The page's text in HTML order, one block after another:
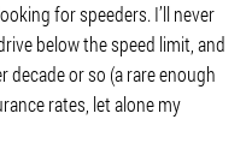
for speeders. I’ll never
below the speed limit, and
decade or so (a rare enough
rates, let alone my